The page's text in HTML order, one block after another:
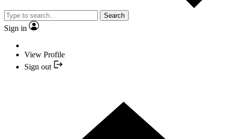
Search
Sign in
View Profile
Sign out